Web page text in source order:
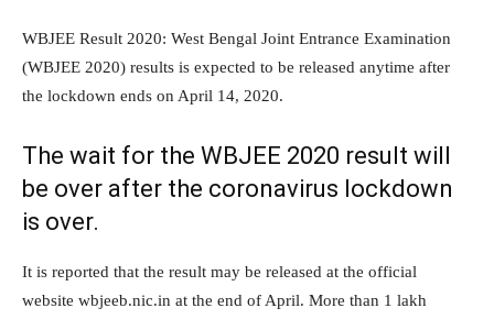
WBJEE Result 2020: West Bengal Joint Entrance Examination
(WBJEE 2020) results is expected to be released anytime after
the lockdown ends on April 14, 2020.
The wait for the WBJEE 2020 result will
be over after the coronavirus lockdown
is over.
It is reported that the result may be released at the official
website wbjeeb.nic.in at the end of April. More than 1 lakh